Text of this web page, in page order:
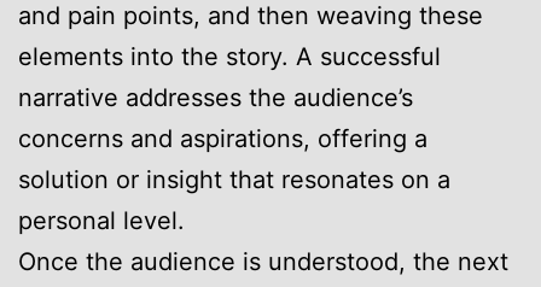
and pain points, and then weaving these
elements into the story. A successful
narrative addresses the audience’s
concerns and aspirations, offering a
solution or insight that resonates on a
personal level.
Once the audience is understood, the next